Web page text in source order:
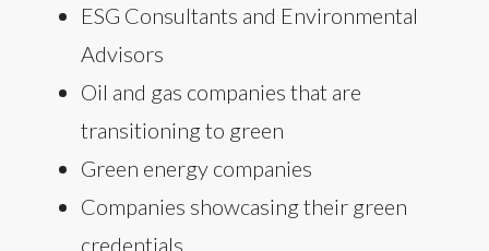
ESG Consultants and Environmental
Advisors
Oil and gas companies that are
transitioning to green
Green energy companies
Companies showcasing their green
credentials